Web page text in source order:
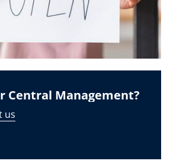
Central Management?
us